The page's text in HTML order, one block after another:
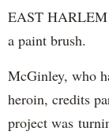
EAST
a paint brush.
McGinley, who
heroin, credits
project was